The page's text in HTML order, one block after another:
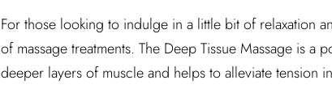
For those looking to indulge in a little bit of relaxation
of massage treatments. The Deep Tissue Massage is a
deeper layers of muscle and helps to alleviate tension